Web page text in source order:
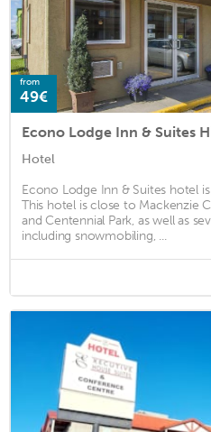
from
49€
Econo Lodge Inn & Suites
Hotel
Econo Lodge Inn & Suites hotel
This hotel is close to Mackenzie
and Centennial Park, as well as
including snowmobiling, ...